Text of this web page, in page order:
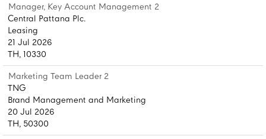
Manager, Key Account Management 2
Central Pattana Plc.
Leasing
21 Jul 2026
TH, 10330
Marketing Team Leader 2
TNG
Brand Management and Marketing
20 Jul 2026
TH, 50300